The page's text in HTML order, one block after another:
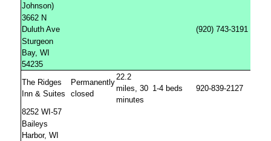
Johnson)
3662 N
Duluth Ave
(920) 743-3191
Sturgeon
Bay, WI
54235
The Ridges
Inn & Suites
Permanently
closed
22.2
miles, 30
minutes
1-4 beds 920-839-2127
8252 WI-57
Baileys
Harbor, WI